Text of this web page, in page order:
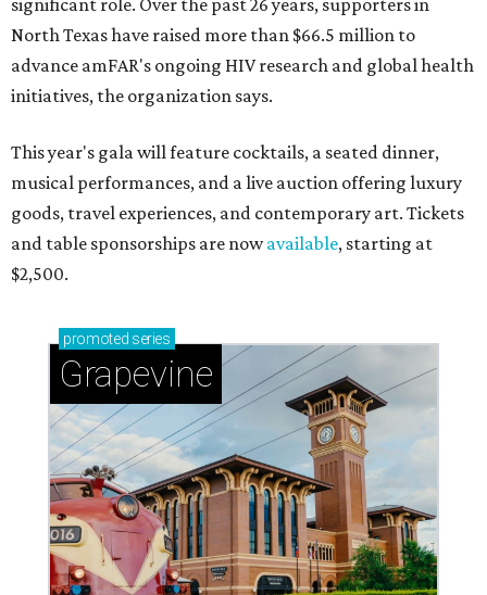
significant role. Over the past 26 years, supporters in
North Texas have raised more than $66.5 million to
advance amFAR's ongoing HIV research and global health
initiatives, the organization says.
This year's gala will feature cocktails, a seated dinner,
musical performances, and a live auction offering luxury
goods, travel experiences, and contemporary art. Tickets
and table sponsorships are nowavailable, starting at
$2,500.
promoted series
Grapevine